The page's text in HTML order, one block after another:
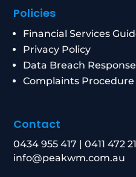
Policies
Financial Services
Privacy Policy
Data Breach Response
Complaints Procedure
Contact
0434 955 417 |0411 472
info@peakwm.com.au